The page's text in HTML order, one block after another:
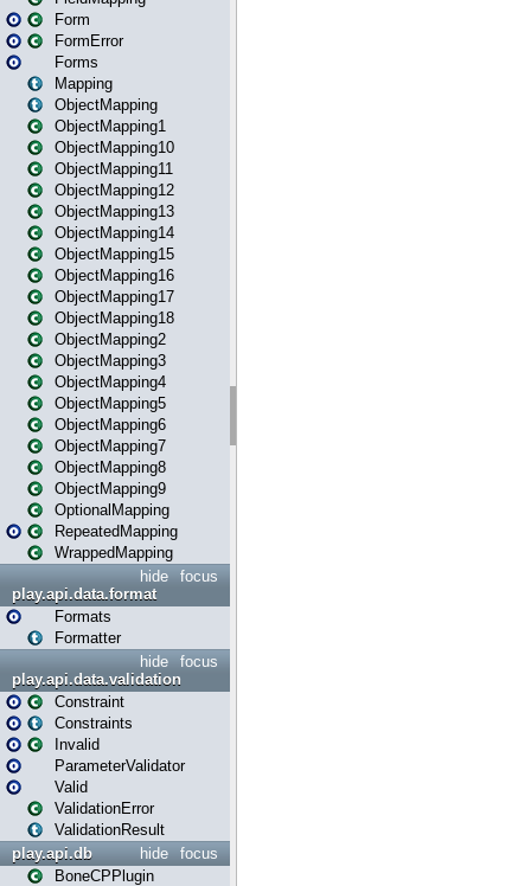
Form
FormError
Forms
Mapping
ObjectMapping
ObjectMapping1
ObjectMapping10
ObjectMapping11
ObjectMapping12
ObjectMapping13
ObjectMapping14
ObjectMapping15
ObjectMapping16
ObjectMapping17
ObjectMapping18
ObjectMapping2
ObjectMapping3
ObjectMapping4
ObjectMapping5
ObjectMapping6
ObjectMapping7
ObjectMapping8
ObjectMapping9
OptionalMapping
RepeatedMapping
WrappedMapping
focus
hide
play.api.data.format
Formats
Formatter
focus
hide
play.api.data.validation
Constraint
Constraints
Invalid
ParameterValidator
Valid
ValidationError
ValidationResult
focus
hide
play.api.db
BoneCPPlugin